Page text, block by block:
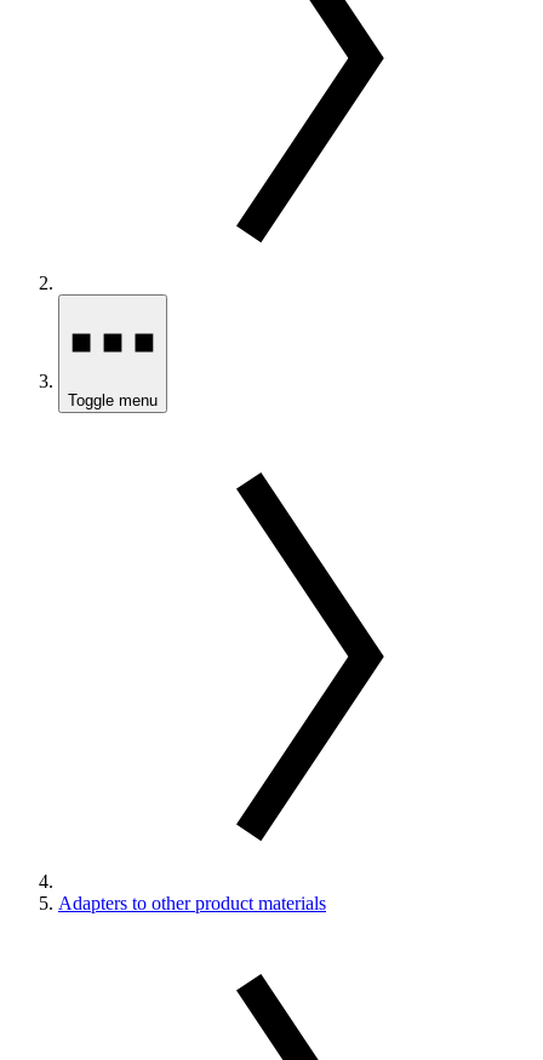
Toggle menu
Adapters to other product materials